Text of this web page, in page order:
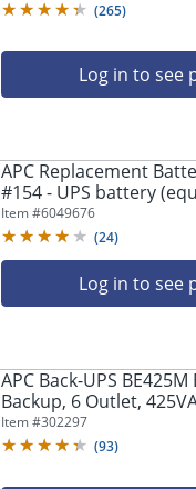
(265)
Log in to see
APC Replacement
#154 - UPS battery
APC RBC154) - 1x
- APCRBC154
Item #6049676
(24)
Log in to see
APC Back-UPS
Backup, 6 Outlet,
Item #302297
(93)